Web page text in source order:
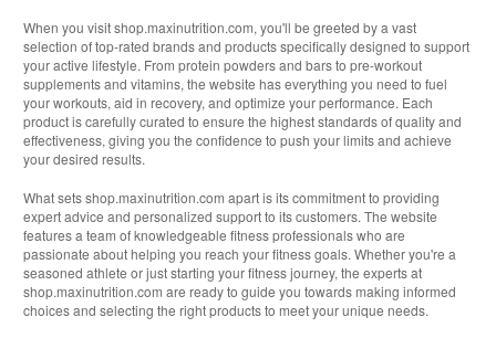
When you visit shop.maxinutrition.com, you'll be greeted by a vast
selection of top-rated brands and products specifically designed to support
your active lifestyle. From protein powders and bars to pre-workout
supplements and vitamins, the website has everything you need to fuel
your workouts, aid in recovery, and optimize your performance. Each
product is carefully curated to ensure the highest standards of quality and
effectiveness, giving you the confidence to push your limits and achieve
your desired results.
What sets shop.maxinutrition.com apart is its commitment to providing
expert advice and personalized support to its customers. The website
features a team of knowledgeable fitness professionals who are
passionate about helping you reach your fitness goals. Whether you're a
seasoned athlete or just starting your fitness journey, the experts at
shop.maxinutrition.com are ready to guide you towards making informed
choices and selecting the right products to meet your unique needs.